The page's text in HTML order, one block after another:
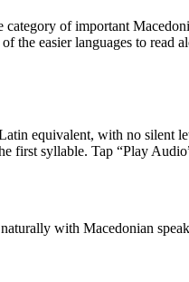
category ofimportant
easier languages to read
equivalent, with no silent
first syllable. Tap “Play
with Macedonian